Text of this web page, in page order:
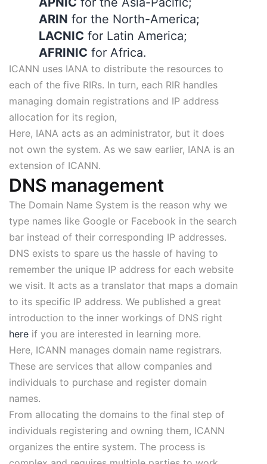
ARIN for the North-America;
LACNIC for Latin America;
AFRINIC for Africa.
ICANN uses IANA to distribute the resources to
each of the five RIRs. In turn, each RIR handles
managing domain registrations and IP address
allocation for its region,
Here, IANA acts as an administrator, but it does
not own the system. As we saw earlier, IANA is an
extension of ICANN.
DNS management
The Domain Name System is the reason why we
type names like Google or Facebook in the search
bar instead of their corresponding IP addresses.
DNS exists to spare us the hassle of having to
remember the unique IP address for each website
we visit. It acts as a translator that maps a domain
to its specific IP address. We published a great
introduction to the inner workings of DNS right
here if you are interested in learning more.
Here, ICANN manages domain name registrars.
These are services that allow companies and
individuals to purchase and register domain
names.
From allocating the domains to the final step of
individuals registering and owning them, ICANN
organizes the entire system. The process is